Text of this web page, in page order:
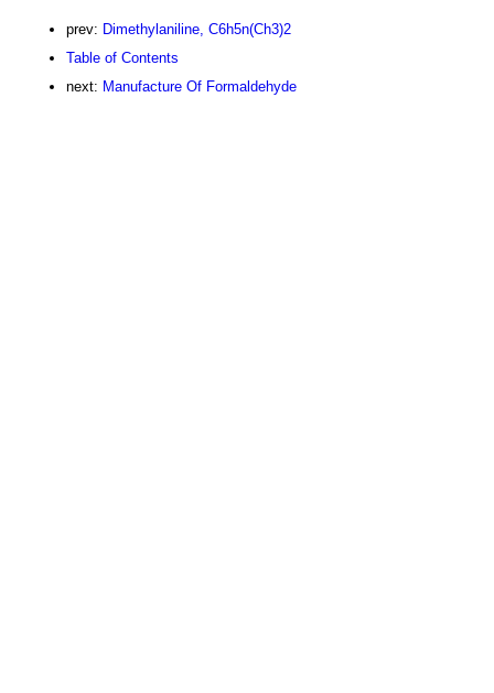
prev: Dimethylaniline, C6h5n(Ch3)2
Table of Contents
next: Manufacture Of Formaldehyde